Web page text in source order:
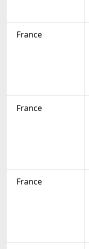
France
France
France